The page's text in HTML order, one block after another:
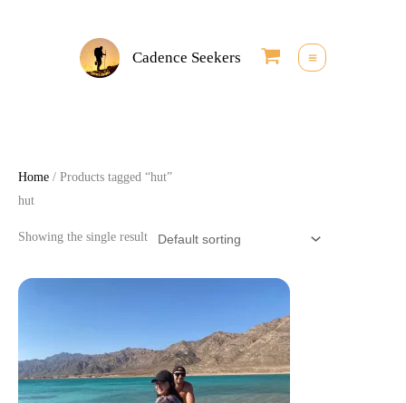
Cadence Seekers
Home / Products tagged “hut”
hut
Showing the single result